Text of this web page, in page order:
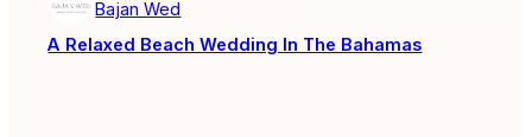
Bajan Wed
A Relaxed Beach Wedding In The Bahamas